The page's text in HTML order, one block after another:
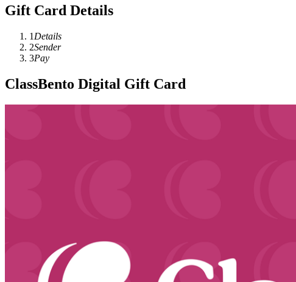
Gift Card Details
1 Details
2Sender
3Pay
ClassBento Digital Gift Card